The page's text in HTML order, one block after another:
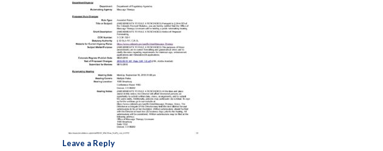
Leave a Reply